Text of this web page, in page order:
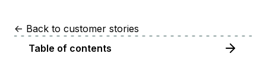
<- Back to customer stories
Table of contents